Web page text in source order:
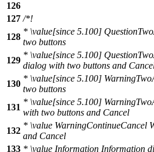
126
127 /*!
128
* \value[since 5.100]
two buttons
129
* \value[since 5.100]
dialog with two buttons and
130
* \value[since 5.100]
two buttons
131
* \value[since 5.100]
with two buttons and Cancel
132
* \value WarningContinueCancel
and Cancel
133 * \value Information Information